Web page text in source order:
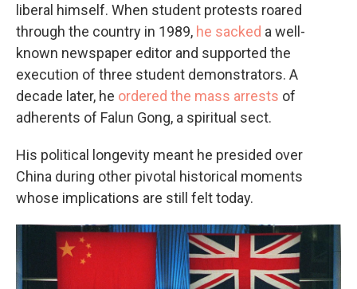
liberal himself. When student protests roared
through the country in 1989, he sacked a well-
known newspaper editor and supported the
execution of three student demonstrators. A
decade later, he ordered the mass arrests of
adherents of Falun Gong, a spiritual sect.
His political longevity meant he presided over
China during other pivotal historical moments
whose implications are still felt today.